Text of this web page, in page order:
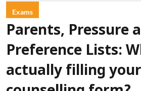
Exams
Parents, Pressure
Preference Lists:
actually filling your